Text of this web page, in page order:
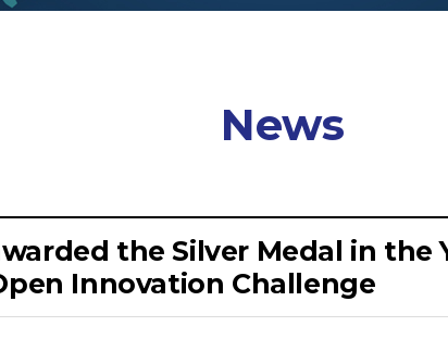
News
the Silver Medal in
Innovation Challenge